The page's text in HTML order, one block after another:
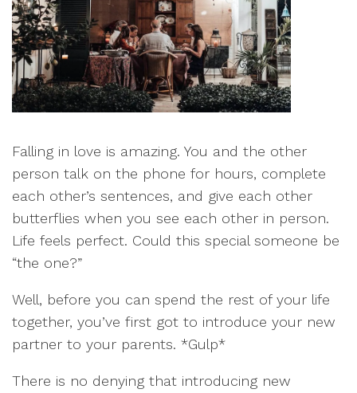
Falling in love is amazing. You and the other
person talk on the phone for hours, complete
each other’s sentences, and give each other
butterflies when you see each other in person.
Life feels perfect. Could this special someone be
“the one?”
Well, before you can spend the rest of your life
together, you’ve first got to introduce your new
partner to your parents. *Gulp*
There is no denying that introducing new